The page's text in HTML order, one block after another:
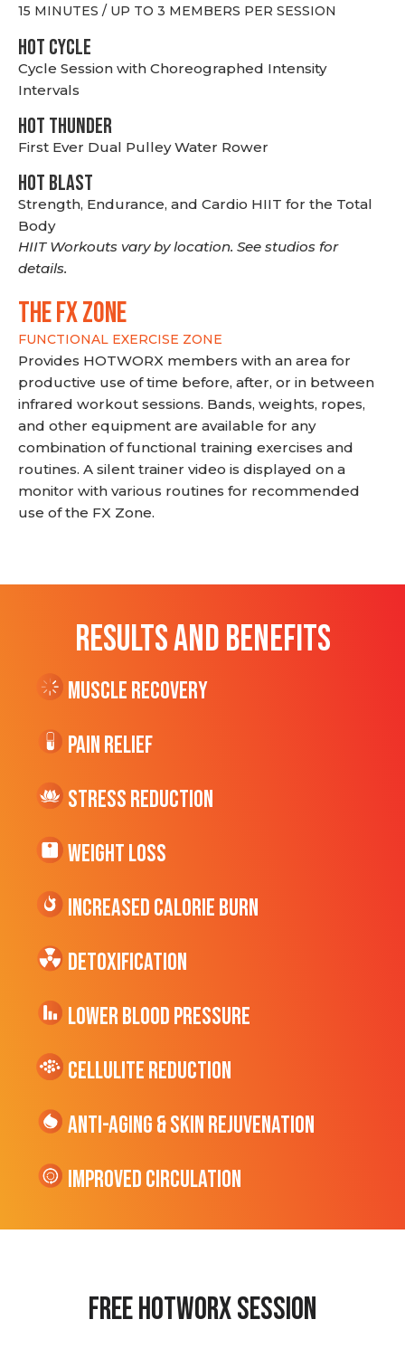
15 MINUTES / UP TO 3 MEMBERS PER SESSION
HOT CYCLE
Cycle Session with Choreographed Intensity
Intervals
HOT THUNDER
First Ever Dual Pulley Water Rower
HOT BLAST
Strength, Endurance, and Cardio HIIT for the Total
Body
HIIT Workouts vary by location. See studios for
details.
THE FX ZONE
FUNCTIONAL EXERCISE ZONE
Provides HOTWORX members with an area for
productive use of time before, after, or in between
infrared workout sessions. Bands, weights, ropes,
and other equipment are available for any
combination of functional training exercises and
routines. A silent trainer video is displayed on a
monitor with various routines for recommended
use of the FX Zone.
RESULTS AND BENEFITS
Muscle Recovery
Pain Relief
Stress Reduction
Weight Loss
Increased CALORIE Burn
Detoxification
Lower Blood Pressure
cellulite Reduction
Anti-Aging & Skin Rejuvenation
Improved Circulation
Free hotworx session